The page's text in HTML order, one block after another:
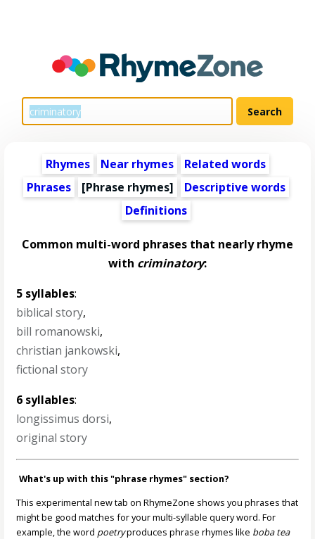
Rhymes Near rhymes
Related words
Phrases
[Phrase rhymes]
Descriptive words
Definitions
Common multi-word phrases that nearly rhyme
with criminatory:
5 syllables:
biblical story,
bill romanowski,
christian jankowski,
fictional story
6 syllables:
longissimus dorsi,
original story
What's up with this "phrase rhymes" section?
This experimental new tab on RhymeZone shows you phrases that
might be good matches for your multi-syllable query word. For
example, the word poetryproduces phrase rhymes like boba tea